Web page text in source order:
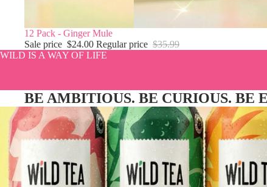
Sale
12 Pack - Ginger Mule
Sale price $24.00 Regular price $35.99
WILD IS A WAY OF LIFE
BE AMBITIOUS. BE CURIOUS. BE